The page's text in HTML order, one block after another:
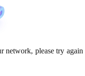
network, please try again